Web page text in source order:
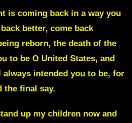
is coming backin a way you
better, come back
reborn, the death of the
to be O United States, and
intended you to be, for
the final say.
up my children now and